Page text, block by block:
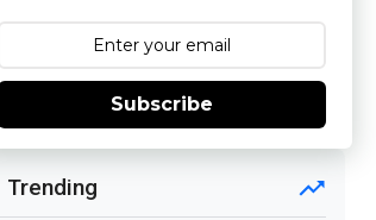
Subscribe
Trending